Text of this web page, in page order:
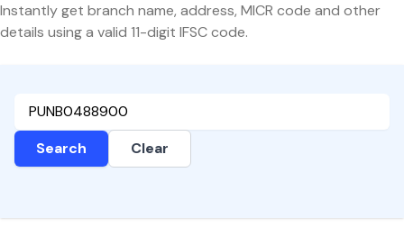
Instantly get branch name, address, MICR code and other
details using a valid 11-digit IFSC code.
Search Clear